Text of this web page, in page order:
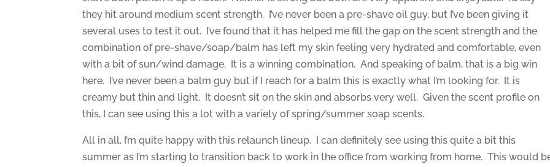
they hit around medium scent strength. I’ve never been a pre-shave oil guy, but I’ve been giving it
several uses to test it out. I’ve found that it has helped me fill the gap on the scent strength and the
combination of pre-shave/soap/balm has left my skin feeling very hydrated and comfortable, even
with a bit of sun/wind damage. It is a winning combination. And speaking of balm, that is a big win
here. I’ve never been a balm guy but if I reach for a balm this is exactly what I’m looking for. It is
creamy but thin and light. It doesn’t sit on the skin and absorbs very well. Given the scent profile on
this, I can see using this a lot with a variety of spring/summer soap scents.
All in all, I’m quite happy with this relaunch lineup. I can definitely see using this quite a bit this
summer as I’m starting to transition back to work in the office from working from home. This would